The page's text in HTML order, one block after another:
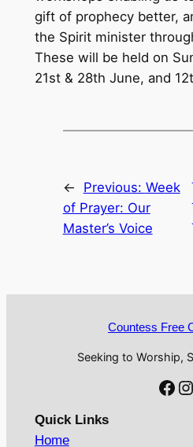
gift of prophecy better,
the Spirit minister
These will be held on
21st & 28th June, and
← Previous: Week
of Prayer: Our
Master’s Voice
Countess Free
Seeking to Worship,
Facebook Instagram
Quick Links
Home